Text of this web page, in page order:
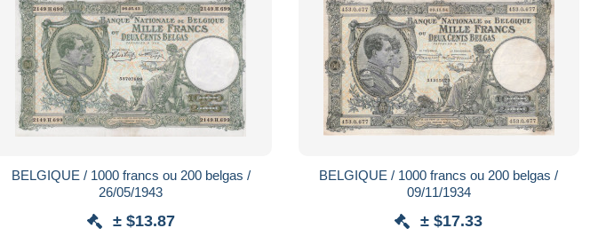
BELGIQUE / 1000 francs ou 200 belgas /
26/05/1943
± $13.87
BELGIQUE / 1000 francs ou 200 belgas /
09/11/1934
± $17.33